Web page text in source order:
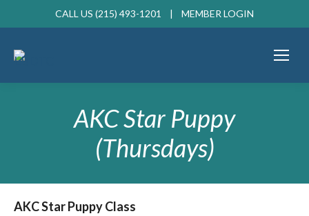
CALL US (215) 493-1201 | MEMBER LOGIN
AKC Star Puppy
(Thursdays)
AKC Star Puppy Class